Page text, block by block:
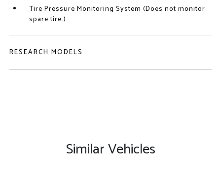
Tire Pressure Monitoring System (Does not monitor
spare tire.)
RESEARCH MODELS
Similar Vehicles